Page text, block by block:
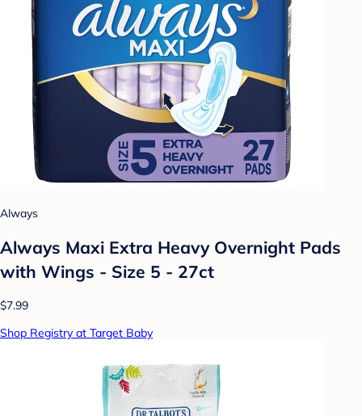
Always
Always Maxi Extra Heavy Overnight Pads
with Wings - Size 5 - 27ct
$7.99
Shop Registry at Target Baby